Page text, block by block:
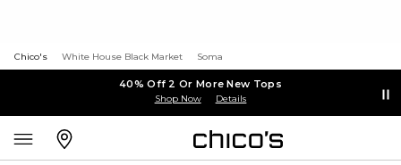
Chico's White House Black Market Soma
40% Off 2 Or More New Tops
Shop Now Details